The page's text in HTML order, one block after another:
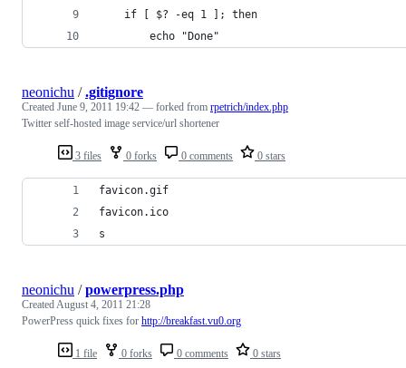
    if [ $? -eq 1 ]; then
        echo "Done"
3 files 0 forks 0 comments 0 stars
neonichu /.gitignore
Created June 9, 2011 19:42 — forked from rpetrich/index.php
Twitter self-hosted image service/url shortener
favicon.gif
favicon.ico
s
1 file 0 forks 0 comments 0 stars
neonichu /powerpress.php
CreatedAugust 4, 2011 21:28
PowerPress quick fixes for http://breakfast.vu0.org